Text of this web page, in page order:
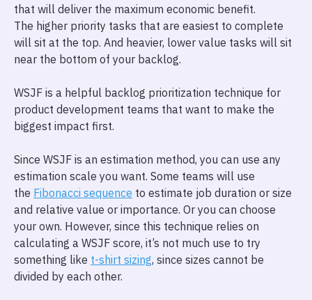
that will deliver the maximum economic benefit.
The higher priority tasks that are easiest to complete
will sit at the top. And heavier, lower value tasks will sit
near the bottom of your backlog.
WSJF is a helpful backlog prioritization technique for
product development teams that want to make the
biggest impact first.
Since WSJF is an estimation method, you can use any
estimation scale you want. Some teams will use
the Fibonacci sequence to estimate job duration or size
and relative value or importance. Or you can choose
your own. However, since this technique relies on
calculating a WSJF score, it’s not much use to try
something like t-shirt sizing, since sizes cannot be
divided by each other.